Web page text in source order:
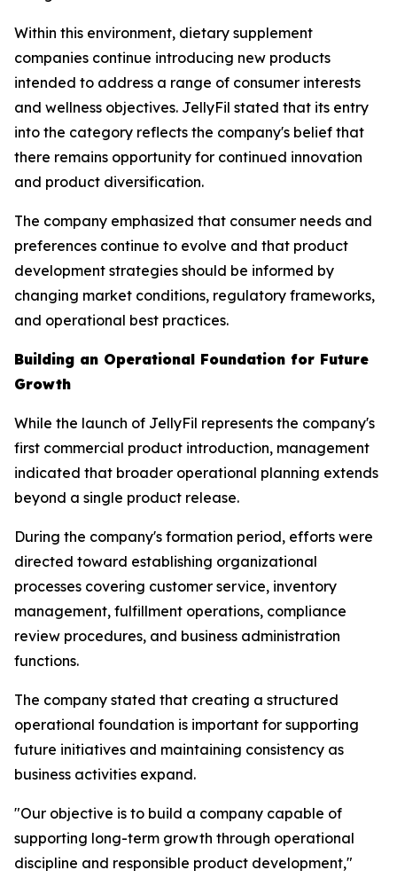
Within this environment, dietary supplement
companies continue introducing new products
intended to address a range of consumer interests
and wellness objectives. JellyFil stated that its entry
into the category reflects the company's belief that
there remains opportunity for continued innovation
and product diversification.
The company emphasized that consumer needs and
preferences continue to evolve and that product
development strategies should be informed by
changing market conditions, regulatory frameworks,
and operational best practices.
Building an Operational Foundation for Future
Growth
While the launch of JellyFil represents the company's
first commercial product introduction, management
indicated that broader operational planning extends
beyond a single product release.
During the company's formation period, efforts were
directed toward establishing organizational
processes covering customer service, inventory
management, fulfillment operations, compliance
review procedures, and business administration
functions.
The company stated that creating a structured
operational foundation is important for supporting
future initiatives and maintaining consistency as
business activities expand.
"Our objective is to build a company capable of
supporting long-term growth through operational
discipline and responsible product development,"